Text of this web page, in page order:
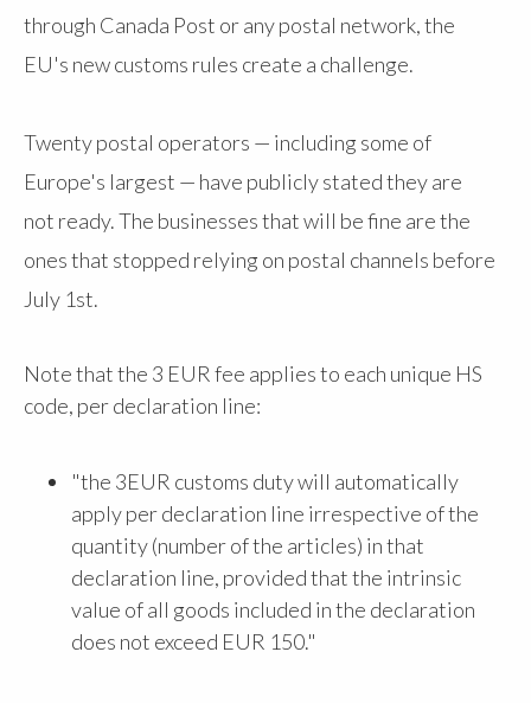
through Canada Post or any postal network, the
EU's new customs rules create a challenge.
Twenty postal operators — including some of
Europe's largest — have publicly stated they are
not ready. The businesses that will be fine are the
ones that stopped relying on postal channels before
July 1st.
Note that the 3 EUR fee applies to each unique HS
code, per declaration line:
"the 3EUR customs duty will automatically
apply per declaration line irrespective of the
quantity (number of the articles) in that
declaration line, provided that the intrinsic
value of all goods included in the declaration
does not exceed EUR 150."